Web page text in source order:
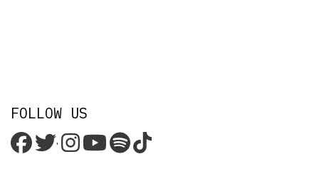
FOLLOW US
'